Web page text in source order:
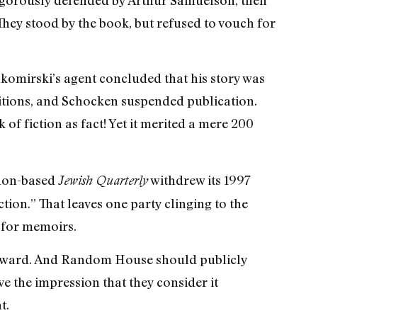
stood by the book, but refused to vouch for
agent concluded that his story was
and Schocken suspended publication.
of fiction as fact! Yet it merited a mere 200
based Jewish Quarterlywithdrew its 1997
That leaves one party clinging to the
memoirs.
And Random House should publicly
the impression that they consider it